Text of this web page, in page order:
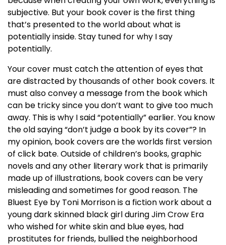
subjective. But your book cover is the first thing
that’s presented to the world about what is
potentially inside. Stay tuned for why I say
potentially.
Your cover must catch the attention of eyes that
are distracted by thousands of other book covers. It
must also convey a message from the book which
can be tricky since you don’t want to give too much
away. This is why I said “potentially” earlier. You know
the old saying “don’t judge a book by its cover”? In
my opinion, book covers are the worlds first version
of click bate. Outside of children’s books, graphic
novels and any other literary work that is primarily
made up of illustrations, book covers can be very
misleading and sometimes for good reason. The
Bluest Eye by Toni Morrison is a fiction work about a
young dark skinned black girl during Jim Crow Era
who wished for white skin and blue eyes, had
prostitutes for friends, bullied the neighborhood